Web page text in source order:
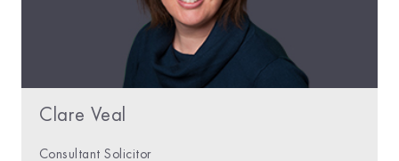
Clare Veal
Consultant Solicitor